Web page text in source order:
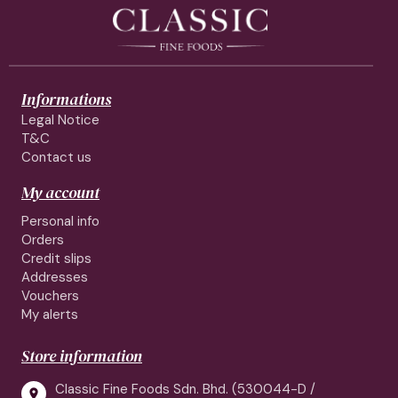
Informations
Legal Notice
T&C
Contact us
My account
Personal info
Orders
Credit slips
Addresses
Vouchers
My alerts
Store information

Classic Fine Foods Sdn. Bhd. (530044-D /